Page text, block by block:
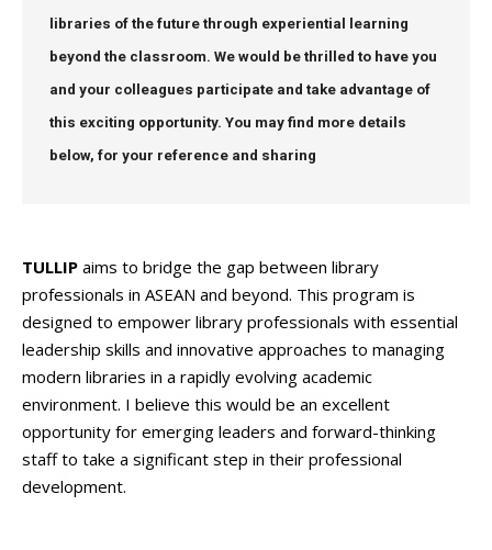
libraries of the future through experiential learning
beyond the classroom. We would be thrilled to have you
and your colleagues participate and take advantage of
this exciting opportunity. You may find more details
below, for your reference and sharing
TULLIP aims to bridge the gap between library
professionals in ASEAN and beyond. This program is
designed to empower library professionals with essential
leadership skills and innovative approaches to managing
modern libraries in a rapidly evolving academic
environment. I believe this would be an excellent
opportunity for emerging leaders and forward-thinking
staff to take a significant step in their professional
development.